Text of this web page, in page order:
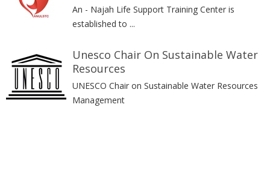
An - Najah Life Support Training Center is
established to ...
Unesco Chair On Sustainable Water
Resources
UNESCO Chair on Sustainable Water Resources
Management